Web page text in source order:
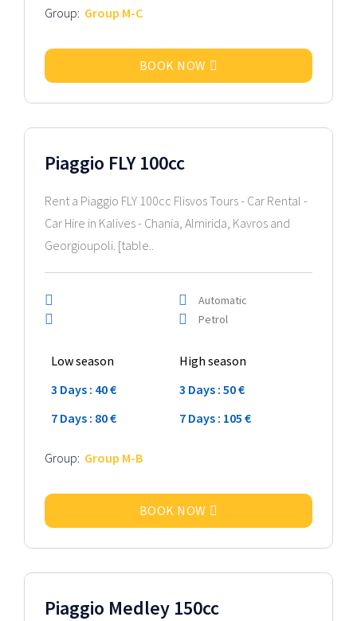
Group: Group M-C
BOOK NOW
Piaggio FLY 100cc
Rent a Piaggio FLY 100cc Flisvos Tours - Car Rental -
Car Hire in Kalives - Chania, Almirida, Kavros and
Georgioupoli. [table..
Automatic
Petrol
Low season
High season
3 Days : 40 €
3 Days : 50 €
7 Days : 80 €
7 Days : 105 €
Group: Group M-B
BOOK NOW
Piaggio Medley 150cc